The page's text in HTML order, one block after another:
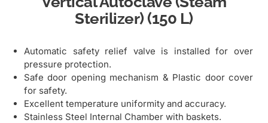
Sterilizer) (150 L)
Automatic safety relief valve is installed for over
pressure protection.
Safe door opening mechanism & Plastic door cover
for safety.
Excellent temperature uniformity and accuracy.
Stainless Steel Internal Chamber with baskets.